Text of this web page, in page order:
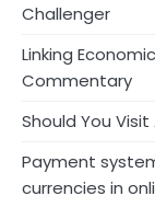
Challenger
Linking
Commentary
Should You
Payment
currencies in